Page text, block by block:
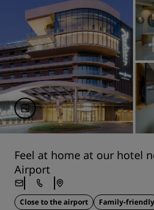
Feel at home at our hotel
Airport
Close to the airport Family-friendly